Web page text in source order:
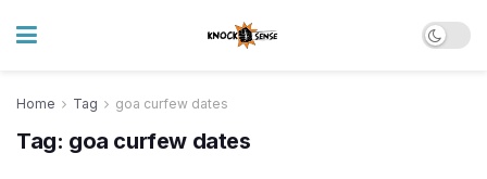
Home Tag goa curfew dates
Tag: goa curfew dates